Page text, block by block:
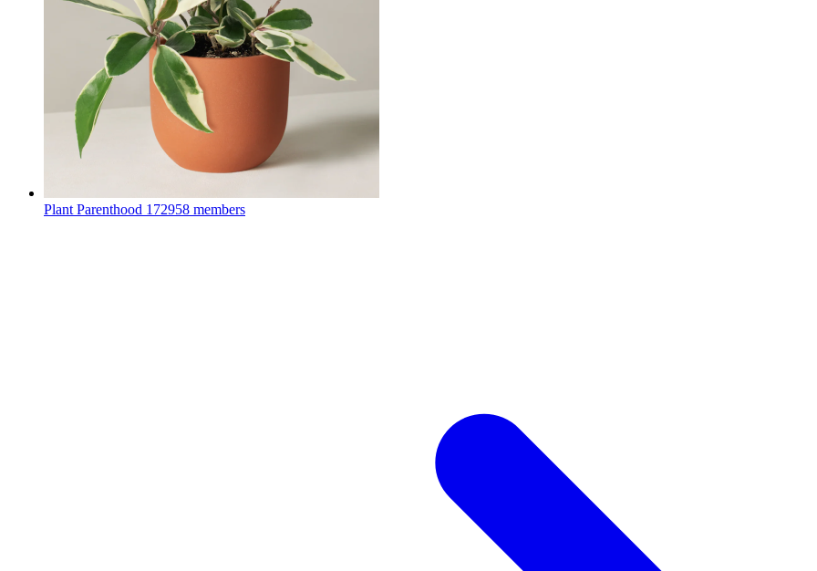
Plant Parenthood 172958 members